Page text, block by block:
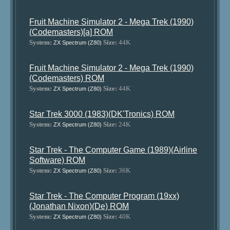
Fruit Machine Simulator 2 - Mega Trek (1990)
(Codemasters)[a] ROM
System: ZX Spectrum (Z80) Size: 44K
Fruit Machine Simulator 2 - Mega Trek (1990)
(Codemasters) ROM
System: ZX Spectrum (Z80) Size: 44K
Star Trek 3000 (1983)(DK'Tronics) ROM
System: ZX Spectrum (Z80) Size: 24K
Star Trek - The Computer Game (1989)(Airline
Software) ROM
System: ZX Spectrum (Z80) Size: 36K
Star Trek - The Computer Program (19xx)
(Jonathan Nixon)(De) ROM
System: ZX Spectrum (Z80) Size: 40K